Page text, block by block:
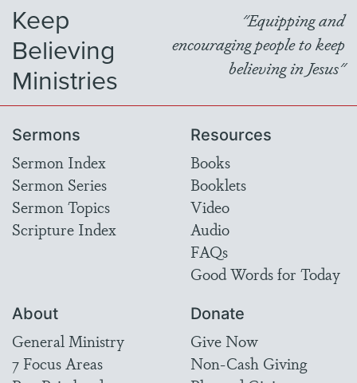
Keep
Believing
Ministries
"Equipping and
encouraging people to keep
believing in Jesus"
Sermons
Sermon Index
Sermon Series
Sermon Topics
Scripture Index
Resources
Books
Booklets
Video
Audio
FAQs
Good Words for Today
About
General Ministry
7 Focus Areas
Donate
Give Now
Non-Cash Giving